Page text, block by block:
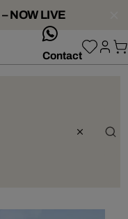
NOW LIVE
Contact